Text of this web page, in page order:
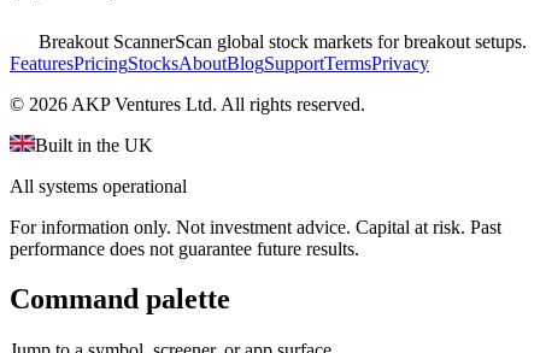
Breakout ScannerScan global stock markets for breakout setups.
FeaturesPricingStocksAboutBlogSupportTermsPrivacy
© 2026 AKP Ventures Ltd. All rights reserved.
Built in the UK
All systems operational
For information only. Not investment advice. Capital at risk. Past
performance does not guarantee future results.
Command palette